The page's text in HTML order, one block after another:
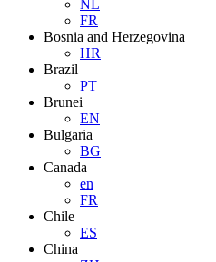
NL
FR
Bosnia and Herzegovina
HR
Brazil
PT
Brunei
EN
Bulgaria
BG
Canada
en
FR
Chile
ES
China